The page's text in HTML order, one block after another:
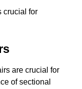
crucial for
are crucial for
of sectional